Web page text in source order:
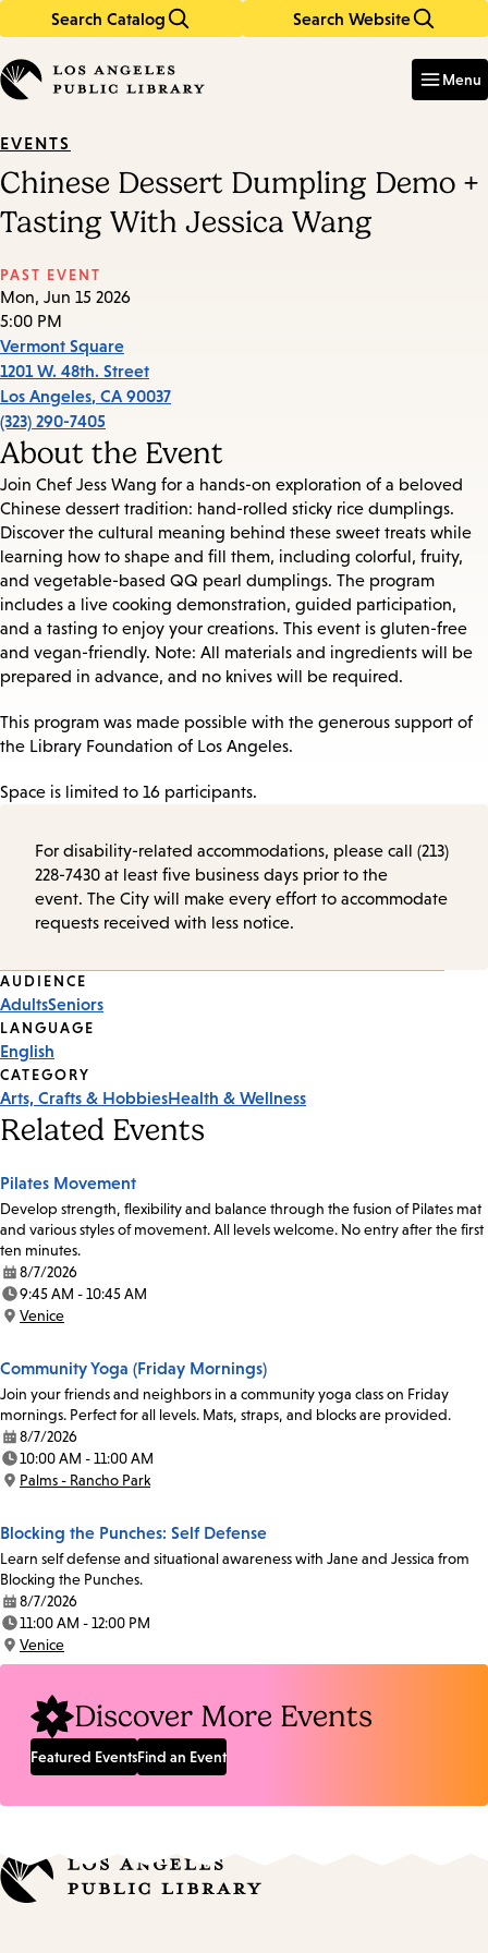
Search Catalog Search Website
in
keywords
Menu
EVENTS
Chinese Dessert Dumpling Demo +
Tasting With Jessica Wang
PAST EVENT
Mon, Jun 15 2026
5:00 PM
Vermont Square
1201 W. 48th. Street
Los Angeles, CA 90037
(323) 290-7405
About the Event
Join Chef Jess Wang for a hands-on exploration of a beloved
Chinese dessert tradition: hand-rolled sticky rice dumplings.
Discover the cultural meaning behind these sweet treats while
learning how to shape and fill them, including colorful, fruity,
and vegetable-based QQ pearl dumplings. The program
includes a live cooking demonstration, guided participation,
and a tasting to enjoy your creations. This event is gluten-free
and vegan-friendly. Note: All materials and ingredients will be
prepared in advance, and no knives will be required.
This program was made possible with the generous support of
the Library Foundation of Los Angeles.
Space is limited to 16 participants.
For disability-related accommodations, please call (213)
228-7430 at least five business days prior to the
event. The City will make every effort to accommodate
requests received with less notice.
Event
Tags
AUDIENCE
AdultsSeniors
LANGUAGE
English
CATEGORY
Arts, Crafts & HobbiesHealth & Wellness
Related Events
Pilates Movement
Develop strength, flexibility and balance through the fusion of Pilates mat
and various styles of movement. All levels welcome. No entry after the first
ten minutes.
Date:
8/7/2026
Time:
9:45 AM - 10:45 AM
Location:
Venice
Community Yoga (Friday Mornings)
Join your friends and neighbors in a community yoga class on Friday
mornings. Perfect for all levels. Mats, straps, and blocks are provided.
Date:
8/7/2026
Time:
10:00 AM - 11:00 AM
Location:
Palms - Rancho Park
Blocking the Punches: Self Defense
Learn self defense and situational awareness with Jane and Jessica from
Blocking the Punches.
Date:
8/7/2026
Time:
11:00 AM - 12:00 PM
Location:
Venice
Discover More Events
Featured EventsFind an Event